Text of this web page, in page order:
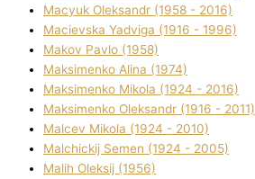
Macyuk Oleksandr (1958 - 2016)
Macіevska Yadvіga (1916 - 1996)
Makov Pavlo (1958)
Maksimenko Alіna (1974)
Maksimenko Mikola (1924 - 2016)
Maksimenko Oleksandr (1916 - 2011)
Malcev Mikola (1924 - 2010)
Malchickij Semen (1924 - 2005)
Malih Oleksіj (1956)